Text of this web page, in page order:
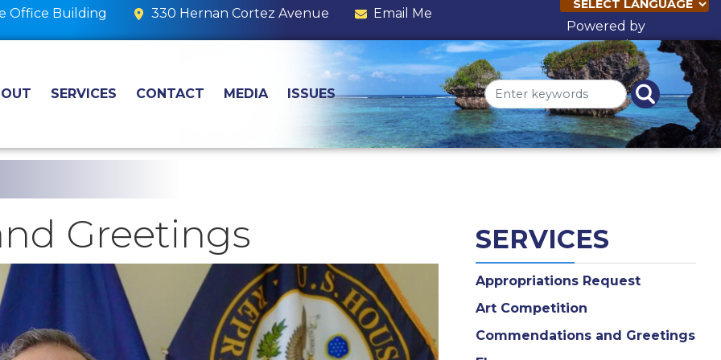
Office Building 330 Hernan Cortez Avenue
Email Me
Powered by
Translate
SERVICES CONTACT MEDIA ISSUES
Greetings SERVICES
Appropriations Request
Art Competition
Commendations and Greetings